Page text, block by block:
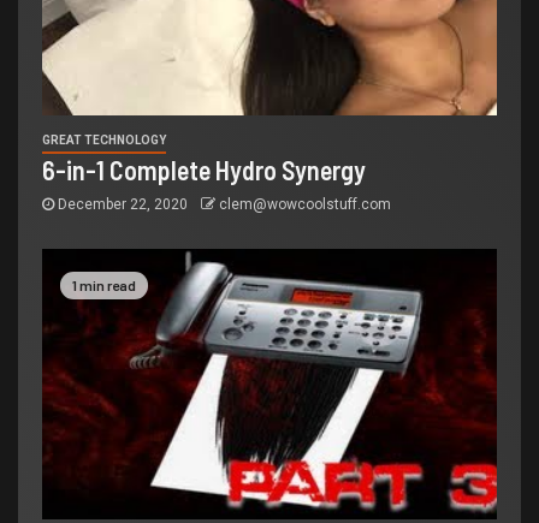
GREAT TECHNOLOGY
6-in-1 Complete Hydro Synergy
December 22, 2020 clem@wowcoolstuff.com
1 min read